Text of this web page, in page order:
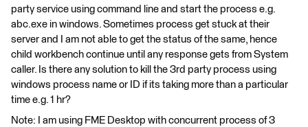
party service using command line and start the process e.g.
abc.exe in windows. Sometimes process get stuck at their
server and I am not able to get the status of the same, hence
child workbench continue until any response gets from System
caller. Is there any solution to kill the 3rd party process using
windows process name or ID if its taking more than a particular
time e.g. 1 hr?
Note: I am using FME Desktop with concurrent process of 3